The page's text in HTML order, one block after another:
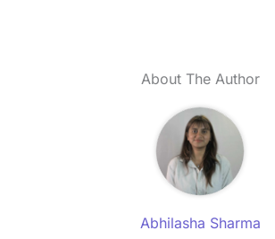
About The Author
Abhilasha Sharma